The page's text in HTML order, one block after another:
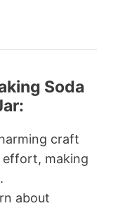
Soda
craft
effort, making
about